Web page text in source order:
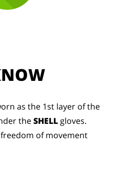
as the 1st layer of the
the SHELL gloves.
of movement